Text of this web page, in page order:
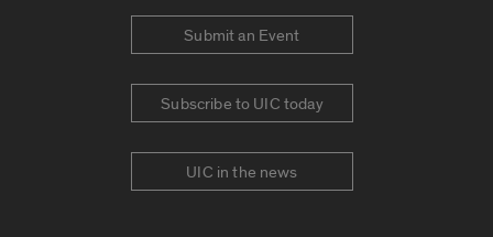
Submit an Event
Subscribe to UIC today
UIC in the news